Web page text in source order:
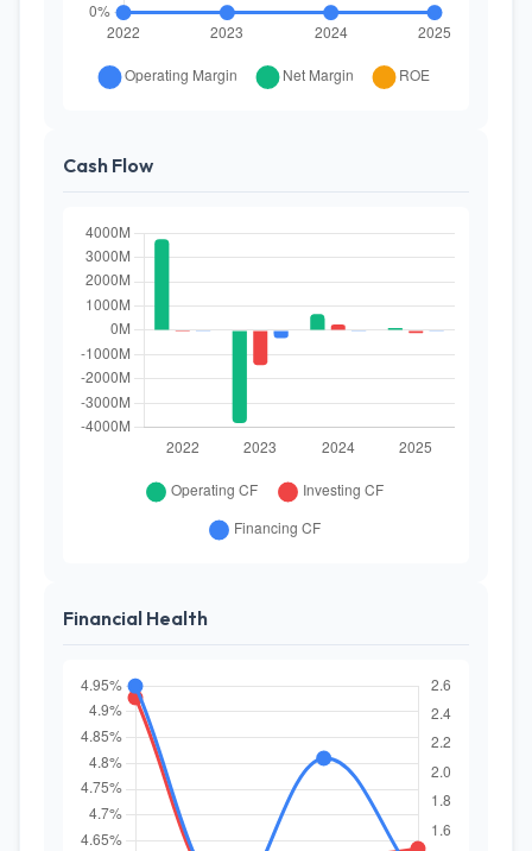
Cash Flow
Financial Health